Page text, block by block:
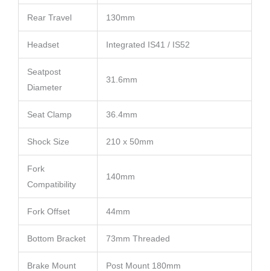
Rear Travel 130mm
Headset Integrated IS41 / IS52
Seatpost
Diameter
31.6mm
Seat Clamp 36.4mm
Shock Size 210 x 50mm
Fork
Compatibility
140mm
Fork Offset 44mm
Bottom Bracket 73mm Threaded
Brake Mount Post Mount 180mm